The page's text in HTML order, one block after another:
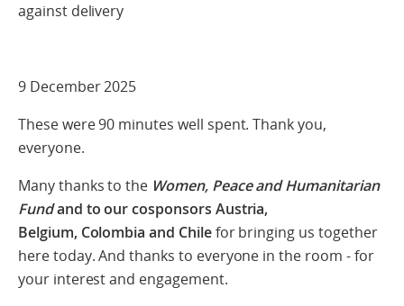
against delivery
9 December 2025
These were 90 minutes well spent. Thank you,
everyone.
Many thanks to the Women, Peace and Humanitarian
Fundand to our cosponsors Austria,
Belgium, Colombia and Chilefor bringing us together
here today. And thanks to everyone in the room - for
your interest and engagement.